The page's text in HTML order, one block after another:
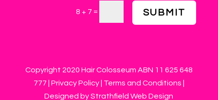
8 + 7 = SUBMIT
Copyright 2020 Hair Colosseum ABN 11 625 648
777 | Privacy Policy Terms and Conditions
Designed by Strathfield Web Design